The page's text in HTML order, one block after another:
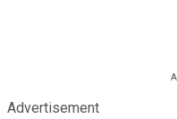
Advertisement